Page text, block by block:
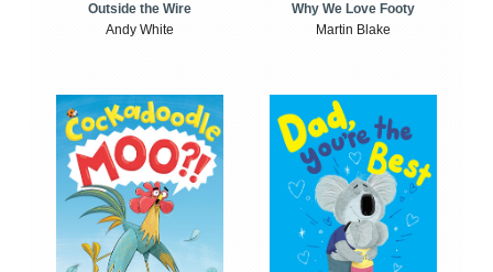
Outside the Wire
Andy White
Why We Love Footy
Martin Blake